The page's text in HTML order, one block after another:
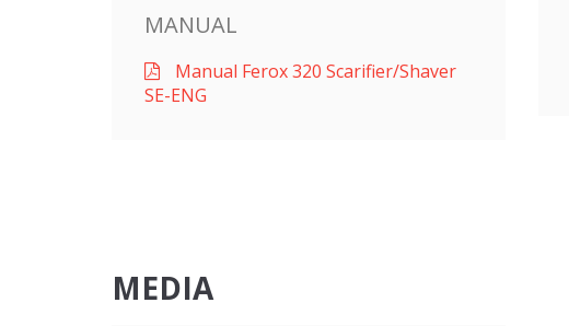
MANUAL
Manual Ferox 320 Scarifier/Shaver
SE-ENG
MEDIA